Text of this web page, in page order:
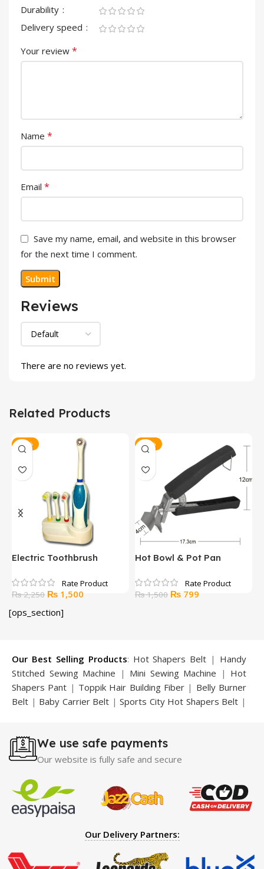
Reviews
There are no reviews yet.
Durability
Delivery speed
Your review *
Name *
Email *
Save my name, email, and website in this browser
for the next time I comment.
Related Products
-33%
Electric Toothbrush
₨2,250 Original
was:
₨ 1,500
-47%
Hot Bowl & Pot Pan
₨1,500 Original
₨ 799
[ops_section]
Our Best Selling Products: Hot Shapers Belt | Handy
Stitched Sewing Machine | Mini Sewing Machine | Hot
Shapers Pant | Toppik Hair Building Fiber | Belly Burner
Belt | Baby Carrier Belt |Sports City Hot Shapers Belt |
Trimmer|Sauna Suit|Breast Enlargement Pump
Motorcycle Cover| Hijama Kit| Delay Spray
Shapers
|Hard Wax Beans Largo Delay Spray|Ear
Hearing Aid|
Strong Horse Power 55000 Timing Delay
Spray|Largo Sex Time Delay Spray
Maxman Capsules
Penis Enlargement Pump
Enlargement Pump|Maxman Delay & Enlargement
Cream
Breast Enlargement Pump |Vatika Breast
We use safe payments
Our website is fully safe and secure
Our Delivery Partners: